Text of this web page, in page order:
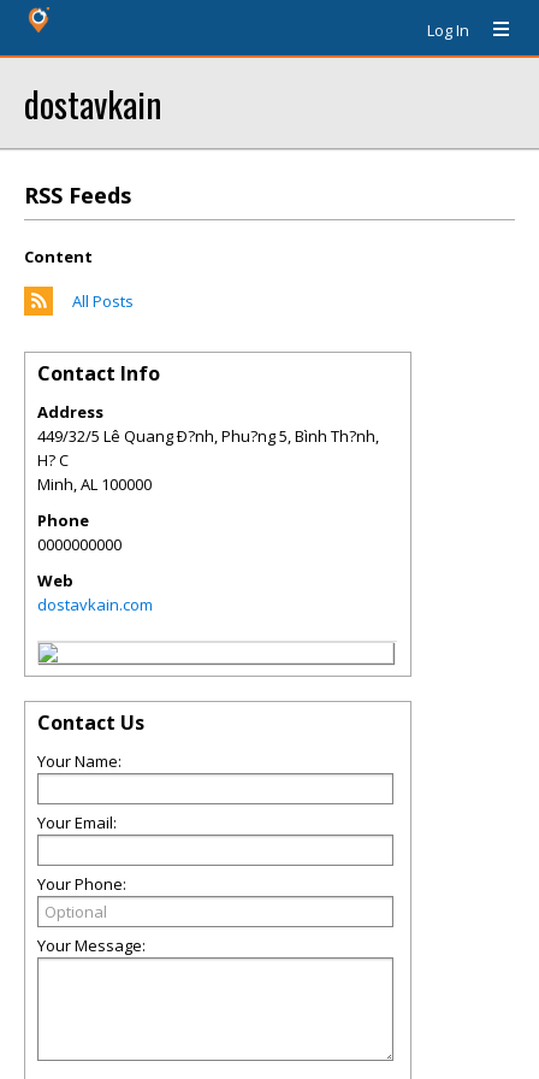
Log In
dostavkain
RSS Feeds
Content
All Posts
Contact Info
Address
449/32/5 Lê Quang Ð?nh, Phu?ng 5, Bình Th?nh,
H? C
Minh,AL 100000
Phone
0000000000
Web
dostavkain.com
Contact Us
Your Name:
Your Email:
Your Phone:
Your Message: